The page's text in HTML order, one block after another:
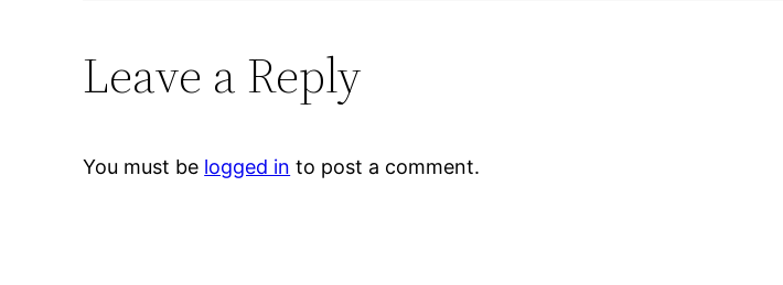
Leave a Reply
You must be logged in to post a comment.